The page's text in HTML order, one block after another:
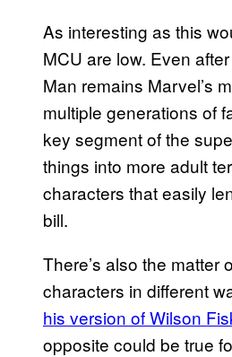
As interesting as this
MCU are low. Even
Man remains Marvel’s
multiple generations of
key segment of the
things into more adult
characters that easily
bill.
There’s also the matter
characters in different
his version of Wilson
opposite could be true